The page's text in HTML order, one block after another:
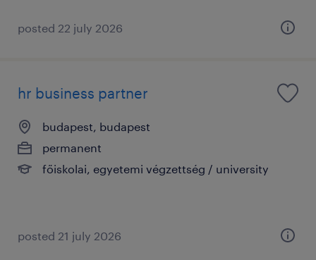
posted 22 july 2026
hr business partner
budapest, budapest
permanent
főiskolai, egyetemi végzettség / university
posted 21 july 2026